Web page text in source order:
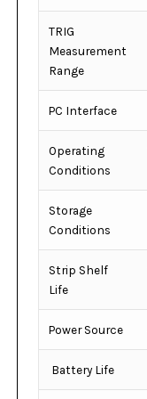
TRIG
Measurement
Range
PC Interface
Operating
Conditions
Storage
Conditions
Strip Shelf
Life
Power Source
Battery Life